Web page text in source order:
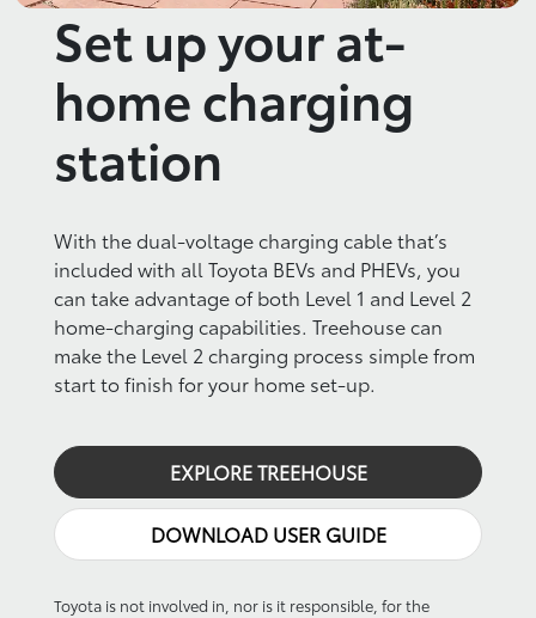
Set up your at-
home charging
station
With the dual-voltage charging cable that’s
included with all Toyota BEVs and PHEVs, you
can take advantage of both Level 1 and Level 2
home-charging capabilities. Treehouse can
make the Level 2 charging process simple from
start to finish for your home set-up.
EXPLORE TREEHOUSE
DOWNLOAD USER GUIDE
Toyota is not involved in, nor is it responsible, for the